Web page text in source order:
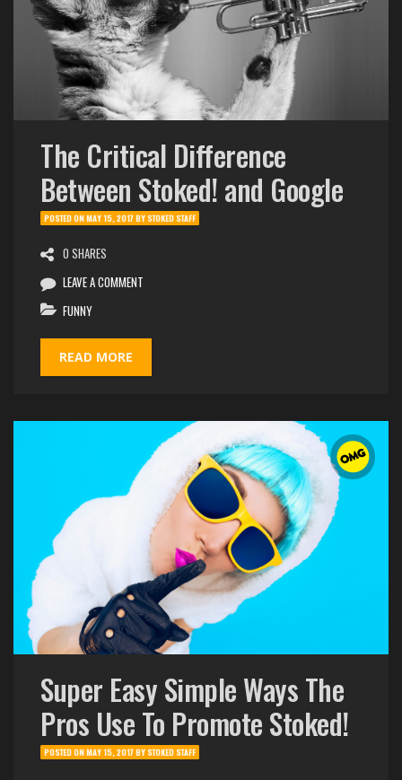
The Critical Difference
Between Stoked! and Google
POSTED ONMAY 15, 2017BYSTOKED STAFF
0 SHARES
LEAVE A COMMENT
FUNNY
READ MORE
Super Easy Simple Ways The
Pros Use To Promote Stoked!
POSTED ONMAY 15, 2017BYSTOKED STAFF